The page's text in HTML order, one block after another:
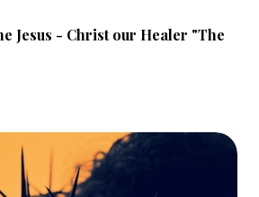
Jesus - Christ our Healer "The